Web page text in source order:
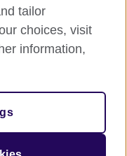
registered charity:
(Scotland).
tailor
choices, visit
information,